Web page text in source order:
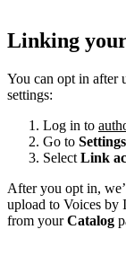
Linking
You can opt in after
settings:
Log in to
Go to Settings
Select Link
After you opt in,
upload to Voices by
from yourCatalog